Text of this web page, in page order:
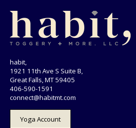
habit,
1921 11th Ave S Suite B,
Great Falls, MT 59405
406-590-1591
connect@habitmt.com
Yoga Account